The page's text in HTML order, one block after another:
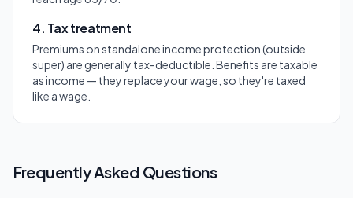
4. Tax treatment
Premiums on standalone income protection (outside
super) are generally tax-deductible. Benefits are taxable
as income — they replace your wage, so they're taxed
like a wage.
Frequently Asked Questions